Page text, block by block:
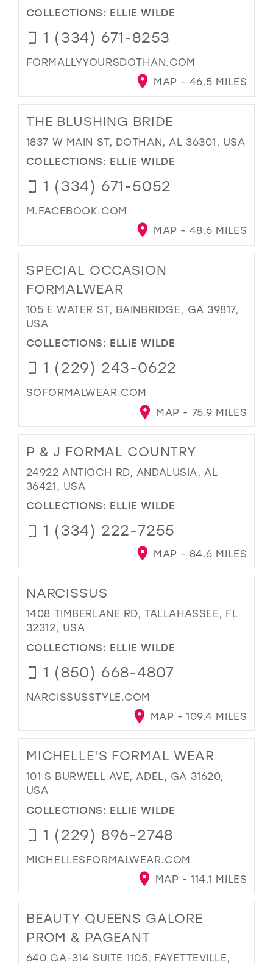
COLLECTIONS: ELLIE WILDE
1 (334) 671-8253
FORMALLYYOURSDOTHAN.COM
MAP - 46.5 MILES
THE BLUSHING BRIDE
1837 W MAIN ST, DOTHAN, AL 36301, USA
COLLECTIONS: ELLIE WILDE
1 (334) 671-5052
M.FACEBOOK.COM
MAP - 48.6 MILES
SPECIAL OCCASION
FORMALWEAR
105 E WATER ST, BAINBRIDGE, GA 39817,
USA
COLLECTIONS: ELLIE WILDE
1 (229) 243-0622
SOFORMALWEAR.COM
MAP - 75.9 MILES
P & J FORMAL COUNTRY
24922 ANTIOCH RD, ANDALUSIA, AL
36421, USA
COLLECTIONS: ELLIE WILDE
1 (334) 222-7255
MAP - 84.6 MILES
NARCISSUS
1408 TIMBERLANE RD, TALLAHASSEE, FL
32312, USA
COLLECTIONS: ELLIE WILDE
1 (850) 668-4807
NARCISSUSSTYLE.COM
MAP - 109.4 MILES
MICHELLE'S FORMAL WEAR
101 S BURWELL AVE, ADEL, GA 31620,
USA
COLLECTIONS: ELLIE WILDE
1 (229) 896-2748
MICHELLESFORMALWEAR.COM
MAP - 114.1 MILES
BEAUTY QUEENS GALORE
PROM & PAGEANT
640 GA-314 SUITE 1105, FAYETTEVILLE,